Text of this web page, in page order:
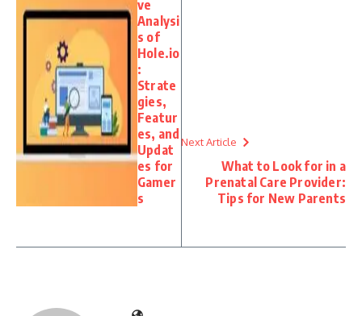
ve
Analysi
s of
Hole.io
:
Strate
gies,
Featur
es, and
Updat
es for
Gamer
s
Next Article
What to Look for in a
Prenatal Care Provider:
Tips for New Parents